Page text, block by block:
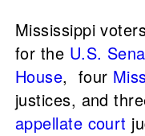
Mississippi
for the U.S.
House, four
justices, and
appellate court